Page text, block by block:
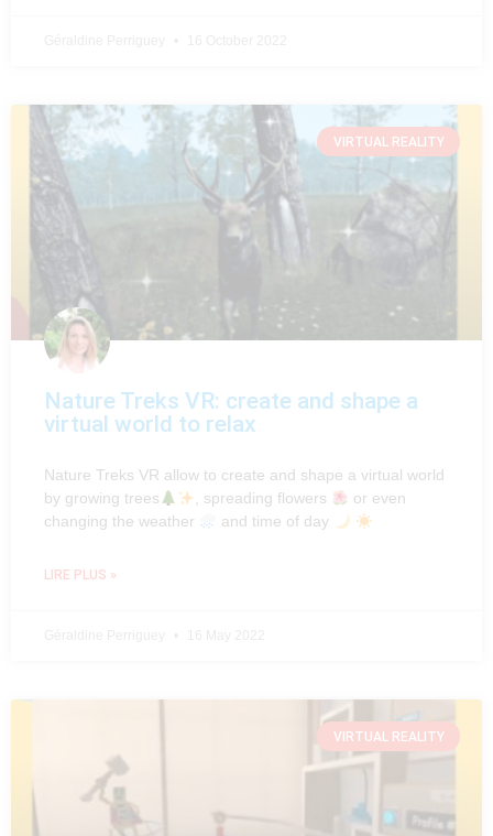
VIRTUAL REALITY
Nature Treks VR: create and shape a
virtual world to relax
Nature Treks VR allow to create and shape a virtual world
by growing trees
, spreading flowers
or even
changing the weather
and time of day
LIRE PLUS »
VIRTUAL REALITY